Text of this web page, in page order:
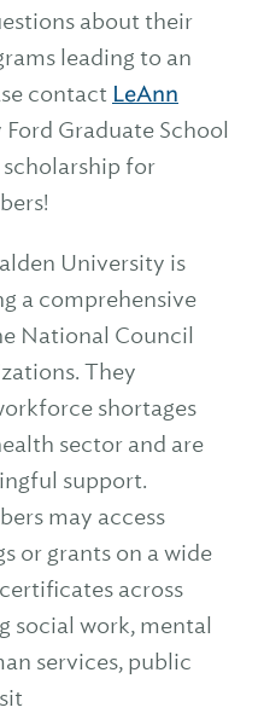
about their
leading to an
contact LeAnn
Graduate School
for
University is
a comprehensive
National Council
They
shortages
sector and are
support.
may access
or grants on a wide
across
social work, mental
services, public